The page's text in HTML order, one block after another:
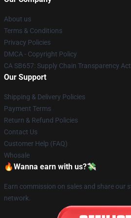
About us
Terms & Conditions
Privacy Policies
DMCA - Copyright Policy
CA SB657: Supply Chain Transparency Act
Our Support
Shipping & Delivery Policies
Payment Terms
Return & Refund Policies
Contact Us
Customer Help (FAQ)
Whosale
🔥Wanna earn with us?💸
Earn commission on sales and share our
network.